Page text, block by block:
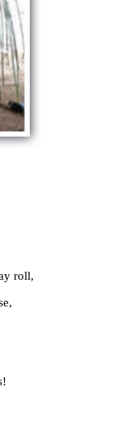
thrown
its crest
cows;
cast